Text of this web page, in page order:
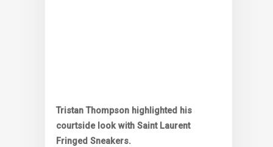
Tristan Thompson highlighted his
courtside look with Saint Laurent
Fringed Sneakers.